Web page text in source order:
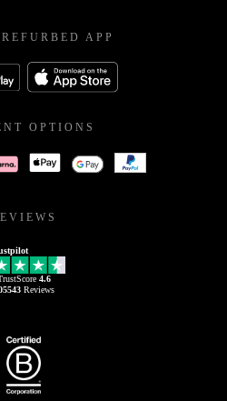
APP
OPTIONS
4.6
Reviews